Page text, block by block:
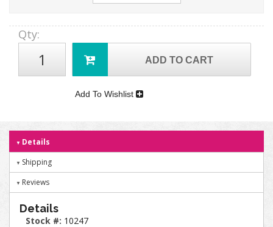
Qty:
ADD TO CART
Add To Wishlist
Details
Shipping
Reviews
Details
Stock #: 10247